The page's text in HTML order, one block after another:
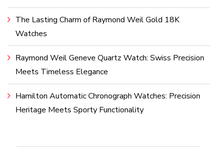
The Lasting Charm of Raymond Weil Gold 18K
Watches
Raymond Weil Geneve Quartz Watch: Swiss Precision
Meets Timeless Elegance
Hamilton Automatic Chronograph Watches: Precision
Heritage Meets Sporty Functionality